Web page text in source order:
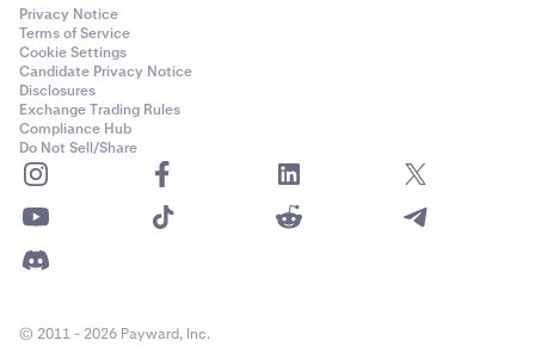
Privacy Notice
Terms of Service
Cookie Settings
Candidate Privacy Notice
Disclosures
Exchange Trading Rules
Compliance Hub
Do Not Sell/Share
© 2011 - 2026 Payward, Inc.